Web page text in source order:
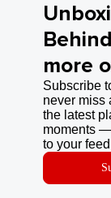
more
Subscribe
never miss
the latest
moments
to your